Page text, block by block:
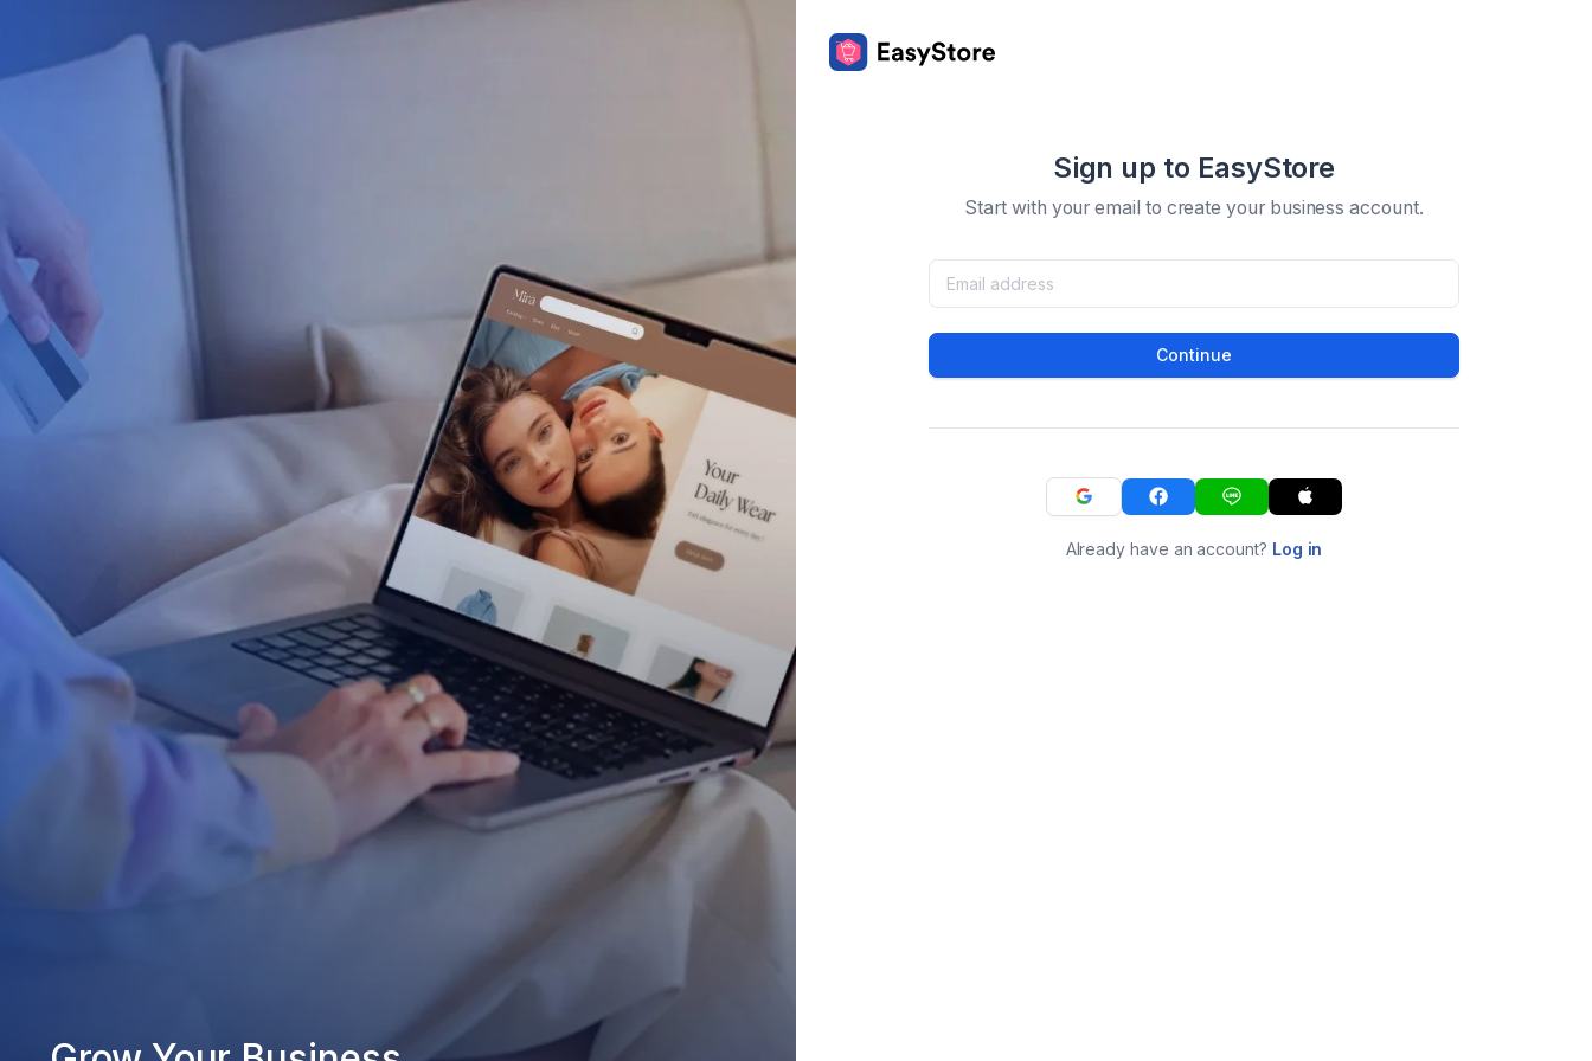
Sign up to EasyStore
Start with your email to create your business account.
Continue
Already have an account? Log in